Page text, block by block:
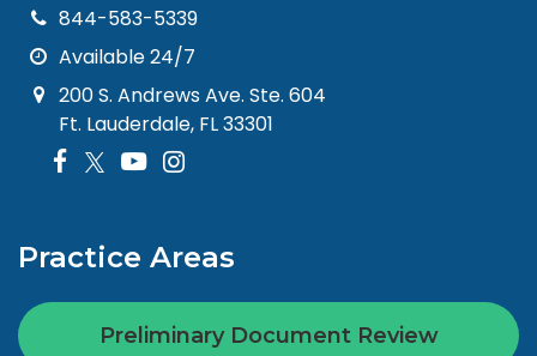
844-583-5339
Available 24/7
200 S. Andrews Ave. Ste. 604
Ft. Lauderdale, FL 33301
Practice Areas
Preliminary Document Review